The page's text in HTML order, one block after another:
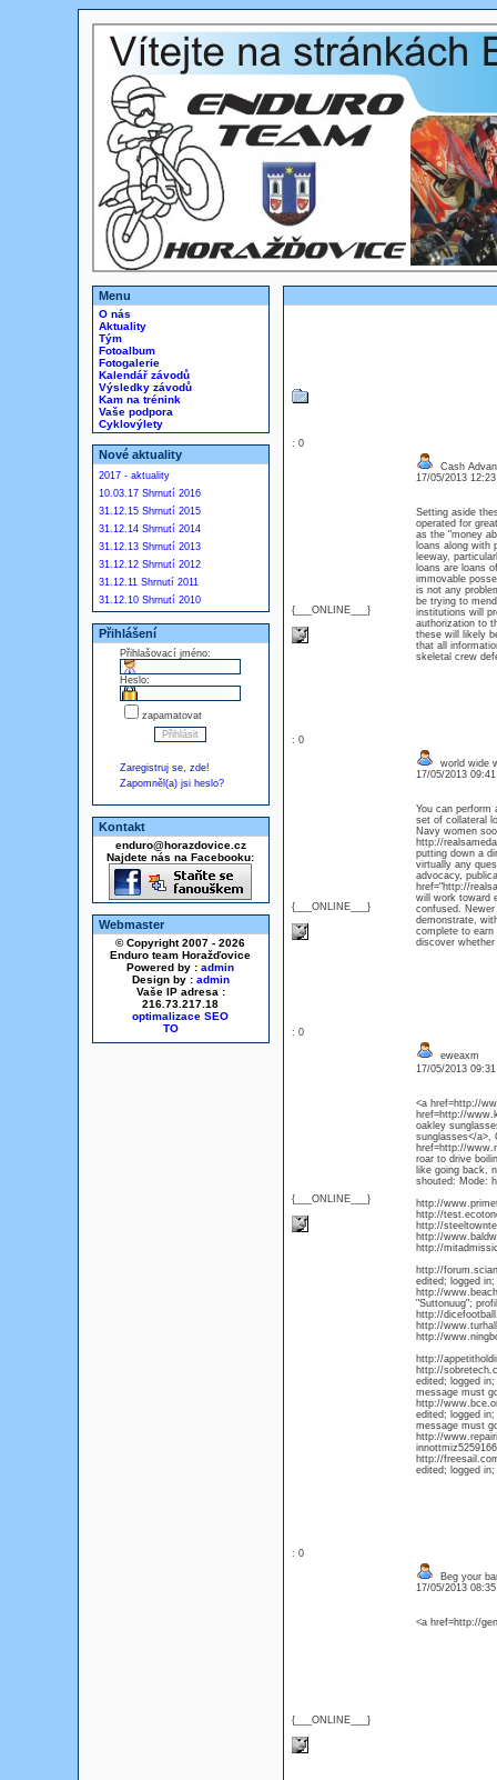
Menu
O nás
Aktuality
Tým
Fotoalbum
Fotogalerie
Kalendář závodů
Výsledky závodů
Kam na trénink
Vaše podpora
Cyklovýlety
Nové aktuality
2017 - aktuality
10.03.17 Shrnutí 2016
31.12.15 Shrnutí 2015
31.12.14 Shrnutí 2014
31.12.13 Shrnutí 2013
31.12.12 Shrnutí 2012
31.12.11 Shrnutí 2011
31.12.10 Shrnutí 2010
Přihlášení
Přihlašovací jméno:
Heslo:
zapamatovat
Zaregistruj se, zde!
Zapomněl(a) jsi heslo?
Kontakt
enduro@horazdovice.cz
Najdete nás na Facebooku:
Webmaster
© Copyright 2007 - 2026
Enduro team Horažďovice
Powered by : admin
Design by : admin
Vaše IP adresa :
216.73.217.18
optimalizace SEO
: 0
{___ONLINE___}
Cash
17/05/2013
Setting aside
operated for
as the "money
loans along with
leeway,
loans are loans
immovable
is not any
be trying to
institutions will
authorization to
these will likely
that all
skeletal crew
: 0
{___ONLINE___}
world wide
17/05/2013
You can perform
set of collateral
Navy women
http://
putting down a
virtually any
advocacy,
href="http://
will work toward
confused.
demonstrate,
complete to
discover
: 0
{___ONLINE___}
eweaxm
17/05/2013
<a href=http://
href=http://
oakley
sunglasses</a>,
href=http://
roar to drive
like going back,
shouted: Mode:
http://
http://
http://
http://
http://
http://
edited; logged
http://
"Suttonuug";
http://
http://
http://
http://
http://
edited; logged
message must
http://
edited; logged
message must
http://
http://
edited; logged
: 0
{___ONLINE___}
Beg your
17/05/2013
<a href=http://